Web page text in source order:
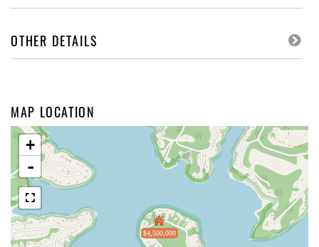
OTHER DETAILS
MAP LOCATION
$4,500,000
+
-